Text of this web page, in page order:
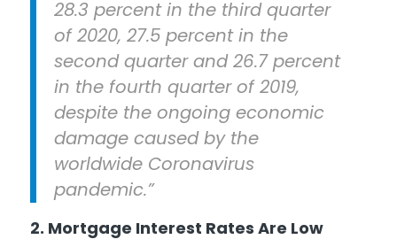
28.3 percent in the third quarter
of 2020, 27.5 percent in the
second quarter and 26.7 percent
in the fourth quarter of 2019,
despite the ongoing economic
damage caused by the
worldwide Coronavirus
pandemic.”
2. Mortgage Interest Rates Are Low